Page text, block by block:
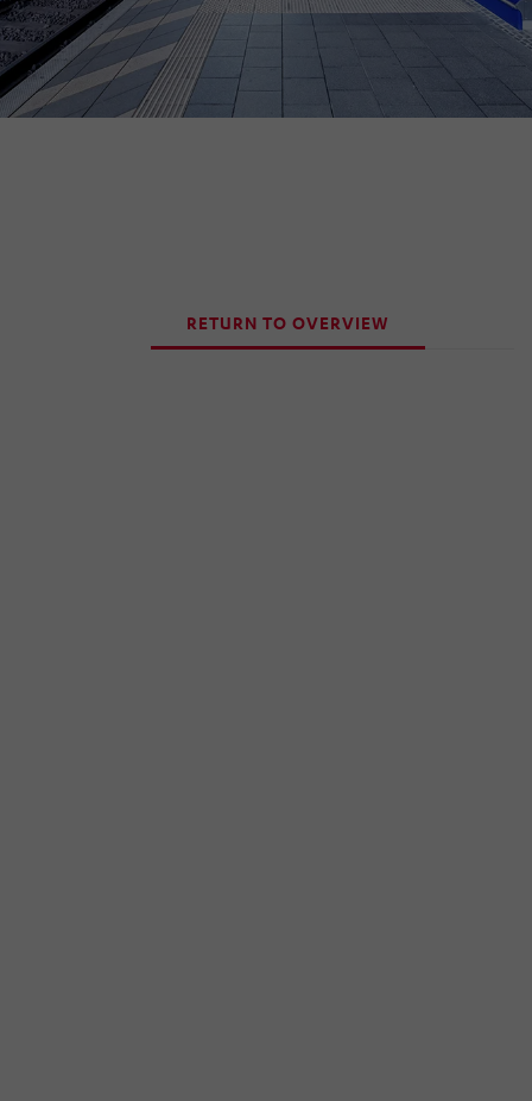
RETURN TO OVERVIEW